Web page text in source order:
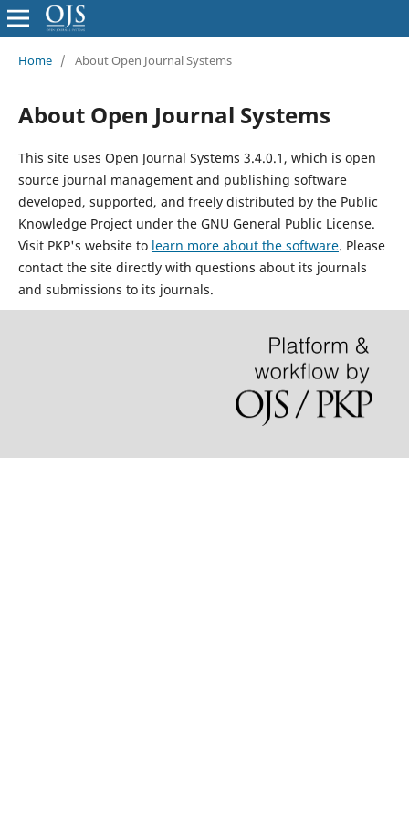
Home / About Open Journal Systems
About Open Journal Systems
This site uses Open Journal Systems 3.4.0.1, which is open
source journal management and publishing software
developed, supported, and freely distributed by the Public
Knowledge Project under the GNU General Public License.
Visit PKP's website to learn more about the software. Please
contact the site directly with questions about its journals
and submissions to its journals.